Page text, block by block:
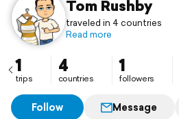
Tom Rushby
traveled in 4 countries
Read more
1
trips
4
countries
1
followers
Follow Message